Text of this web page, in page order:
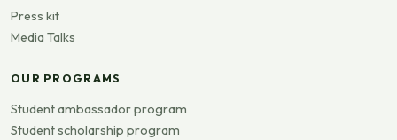
Press kit
Media Talks
OUR PROGRAMS
Student ambassador program
Student scholarship program